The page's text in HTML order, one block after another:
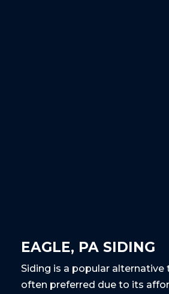
EAGLE, PA SIDING
Siding is a popular alternative
often preferred due to its